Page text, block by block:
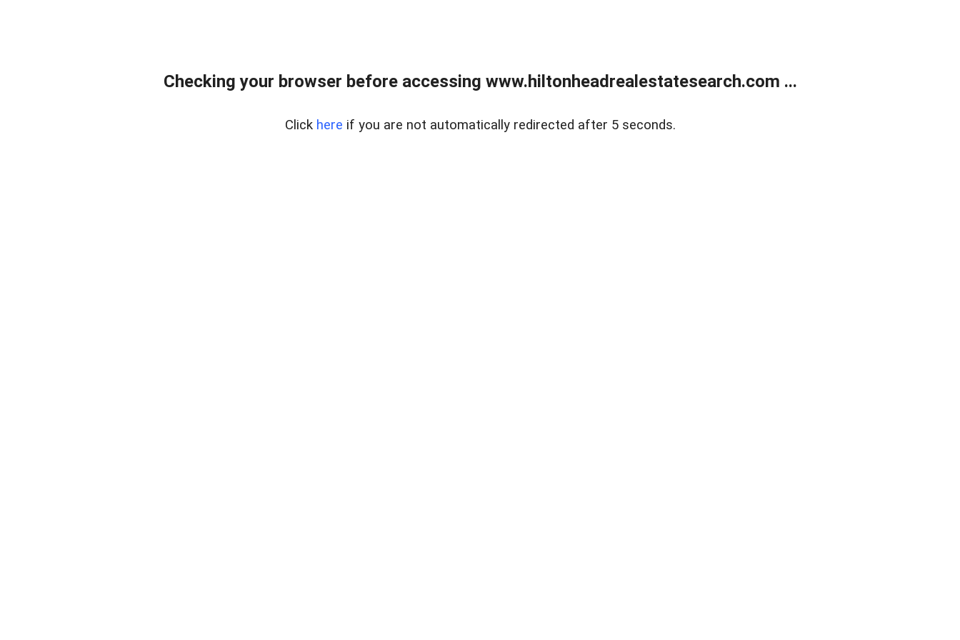
Checking your browser before accessing www.hiltonheadrealestatesearch.com ...
Click here if you are not automatically redirected after 5 seconds.